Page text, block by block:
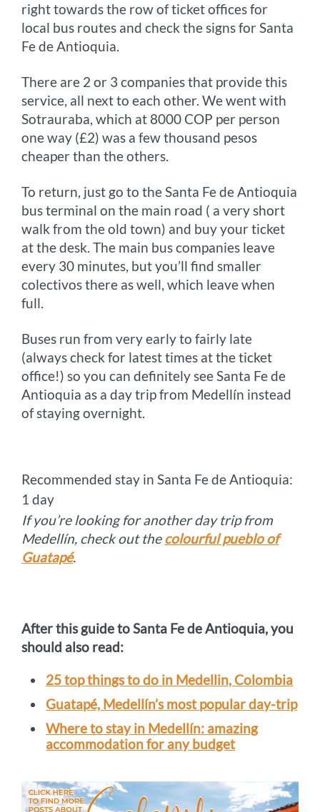
right towards the row of ticket offices for
local bus routes and check the signs for Santa
Fe de Antioquia.
There are 2 or 3 companies that provide this
service, all next to each other. We went with
Sotrauraba, which at 8000 COP per person
one way (£2) was a few thousand pesos
cheaper than the others.
To return, just go to the Santa Fe de Antioquia
bus terminal on the main road ( a very short
walk from the old town) and buy your ticket
at the desk. The main bus companies leave
every 30 minutes, but you’ll find smaller
colectivos there as well, which leave when
full.
Buses run from very early to fairly late
(always check for latest times at the ticket
office!) so you can definitely see Santa Fe de
Antioquia as a day trip from Medellín instead
of staying overnight.
Recommended stay in Santa Fe de Antioquia:
1 day
If you’re looking for another day trip from
Medellín, check out thecolourful pueblo of
Guatapé.
After this guide to Santa Fe de Antioquia, you
should also read:
25 top things to do in Medellin, Colombia
Guatapé, Medellín’s most popular day-trip
Where to stay in Medellín: amazing
accommodation for any budget